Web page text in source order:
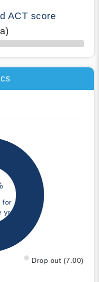
ACT score
for
yr
Drop out (7.00)